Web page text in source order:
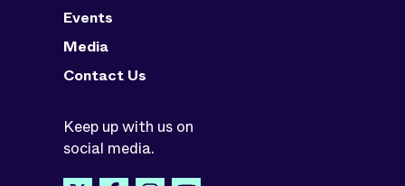
Events
Media
Contact Us
Keep up with us on
social media.